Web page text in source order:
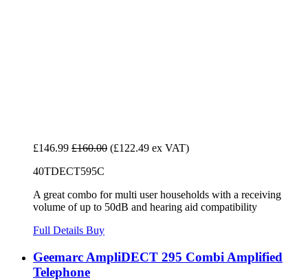
£146.99 £160.00 (£122.49 ex VAT)
40TDECT595C
A great combo for multi user households with a receiving
volume of up to 50dB and hearing aid compatibility
Full Details Buy
Geemarc AmpliDECT 295 Combi Amplified
Telephone